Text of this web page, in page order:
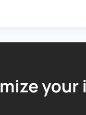
your